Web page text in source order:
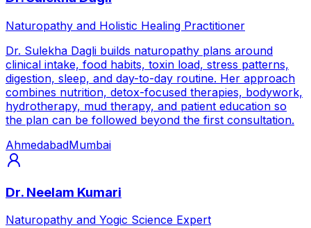
Naturopathy and Holistic Healing Practitioner
Dr. Sulekha Dagli builds naturopathy plans around
clinical intake, food habits, toxin load, stress patterns,
digestion, sleep, and day-to-day routine. Her approach
combines nutrition, detox-focused therapies, bodywork,
hydrotherapy, mud therapy, and patient education so
the plan can be followed beyond the first consultation.
AhmedabadMumbai
Dr. Neelam Kumari
Naturopathy and Yogic Science Expert